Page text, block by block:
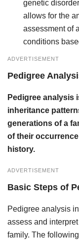
genetic
allows for the
assessment of
conditions
ADVERTISEMENT
Pedigree
Pedigree analysis
inheritance
generations of a
of their
history.
ADVERTISEMENT
Basic Steps of
Pedigree analysis
assess and
family. The